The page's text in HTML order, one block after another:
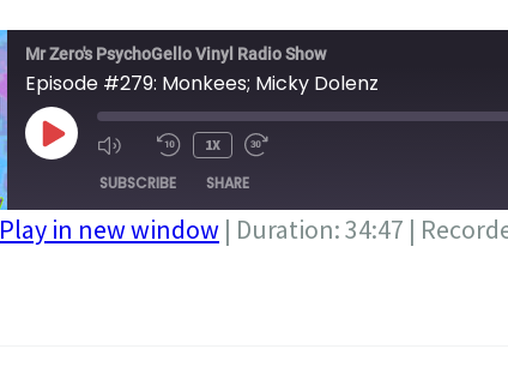
Mr Zero's PsychoGello Vinyl Radio Show
Episode #279: Monkees; Micky Dolenz
PLAY
EPISODE
1X
SUBSCRIBE SHARE
Play in new window | Duration: 34:47 |